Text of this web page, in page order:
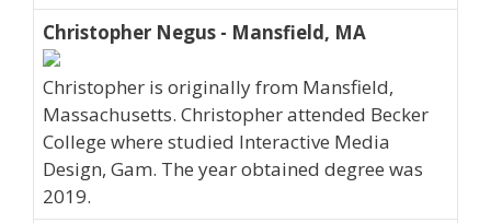
Christopher Negus - Mansfield, MA
Christopher is originally from Mansfield,
Massachusetts. Christopher attended Becker
College where studied Interactive Media
Design, Gam. The year obtained degree was
2019.